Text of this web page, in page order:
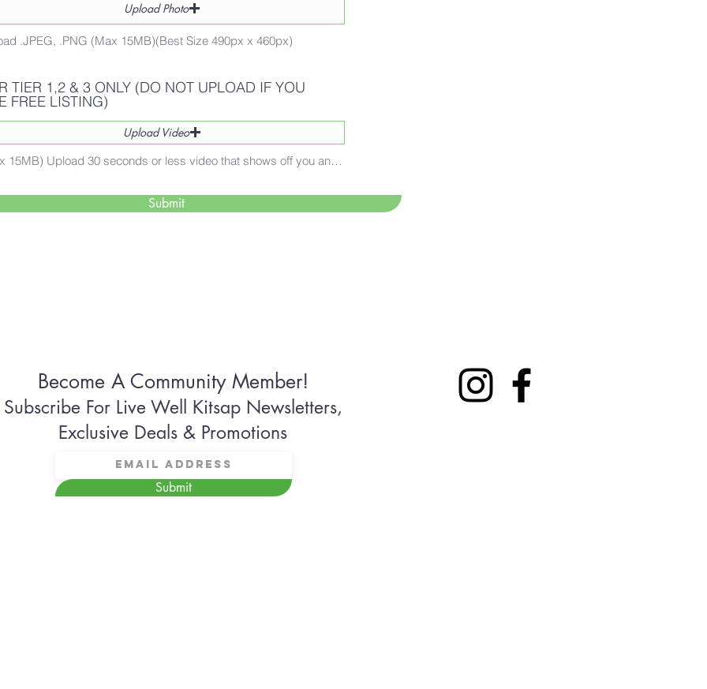
Upload Photo
.JPEG, .PNG (Max 15MB)(Best Size 490px x 460px)
TIER 1,2 & 3 ONLY (DO NOT UPLOAD IF YOU
FREE LISTING)
Upload Video
(Max 15MB) Upload 30 seconds or less video that shows off you and your business and how what you offer helps people!
Submit
Become A Community Member!
Subscribe For Live Well Kitsap Newsletters,
Exclusive Deals & Promotions
Submit